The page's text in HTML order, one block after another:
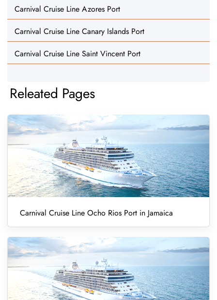
Carnival Cruise Line Azores Port
Carnival Cruise Line Canary Islands Port
Carnival Cruise Line Saint Vincent Port
Releated Pages
Carnival Cruise Line Ocho Rios Port in Jamaica